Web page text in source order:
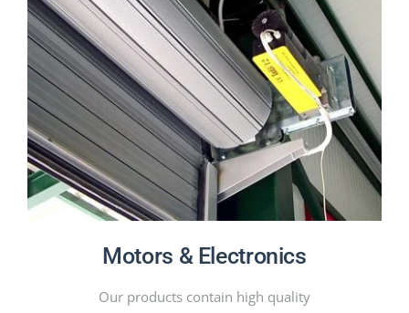
Motors & Electronics
Our products contain high quality